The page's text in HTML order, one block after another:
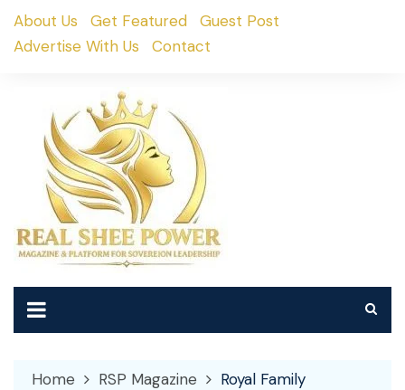
SkipAbout Us Get Featured
Guest Post
Advertise With Us
Contact
Home RSP Magazine Royal Family